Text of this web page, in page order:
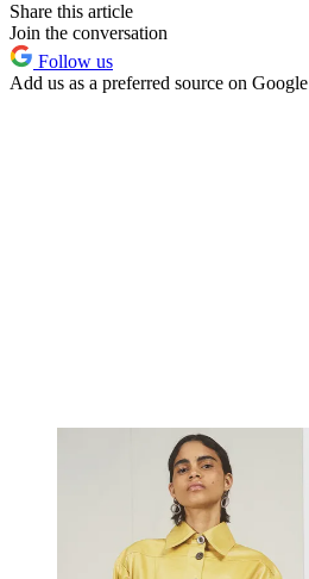
Share this article
Join the conversation
Follow us
Add us as a preferred source on Google